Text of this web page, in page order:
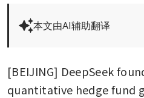
本文由AI辅助翻译
[BEIJING] DeepSeek
quantitative hedge fund